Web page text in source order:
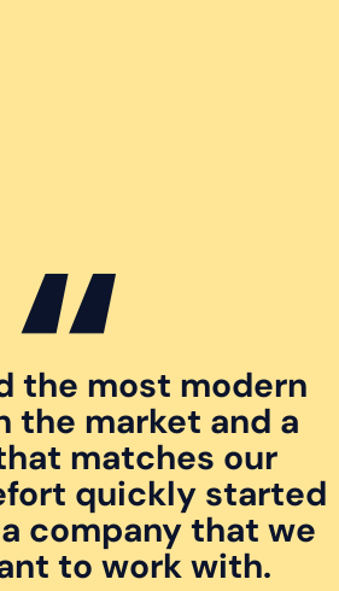
the most modern
the market and a
matches our
quickly started
company that we
to work with.